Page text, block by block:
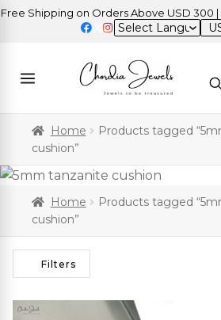
Shipping on Orders Above USD 300 |
Home
Products tagged
cushion”
Home
Products tagged
cushion”
Filters